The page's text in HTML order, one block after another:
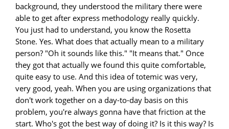
background, they understood the military there were
able to get after express methodology really quickly.
You just had to understand, you know the Rosetta
Stone. Yes. What does that actually mean to a military
person? "Oh it sounds like this." "It means that." Once
they got that actually we found this quite comfortable,
quite easy to use. And this idea of totemic was very,
very good, yeah. When you are using organizations that
don't work together on a day-to-day basis on this
problem, you're always gonna have that friction at the
start. Who's got the best way of doing it? Is it this way? Is